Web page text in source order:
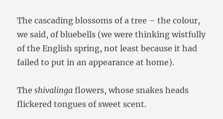
The cascading blossoms of a tree – the colour,
we said, of bluebells (we were thinking wistfully
of the English spring, not least because it had
failed to put in an appearance at home).
Theshivalinga flowers, whose snakes heads
flickered tongues of sweet scent.